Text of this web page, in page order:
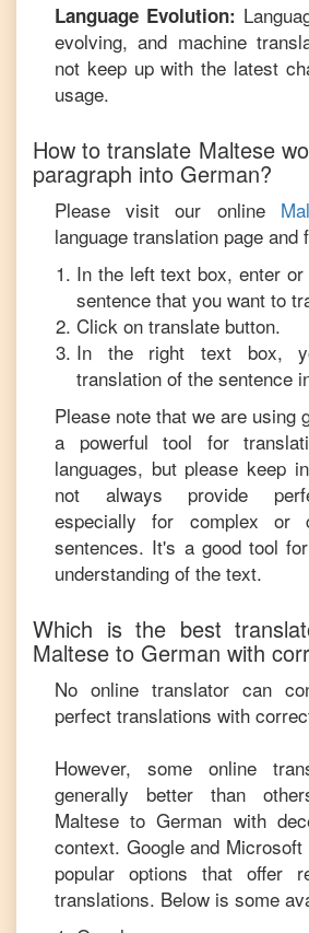
Language Evolution:
evolving, and machine
not keep up with the latest
usage.
How to translate Maltese
paragraph into German?
Please visit our online
language translation page and
In the left text box, enter or
sentence that you want to
Click on translate button.
In the right text box,
translation of the sentence
Please note that we are using
a powerful tool for
languages, but please keep
not always provide
especially for complex or
sentences. It's a good tool
understanding of the text.
Which is the best
Maltese to German with
No online translator can
perfect translations with
However, some online
generally better than
Maltese toGerman with
context. Google and
popular options that offer
translations. Below is some